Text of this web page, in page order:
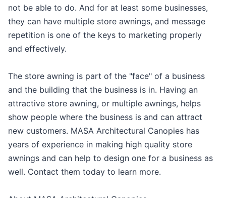
not be able to do. And for at least some businesses,
they can have multiple store awnings, and message
repetition is one of the keys to marketing properly
and effectively.
The store awning is part of the "face" of a business
and the building that the business is in. Having an
attractive store awning, or multiple awnings, helps
show people where the business is and can attract
new customers. MASA Architectural Canopies has
years of experience in making high quality store
awnings and can help to design one for a business as
well. Contact them today to learn more.